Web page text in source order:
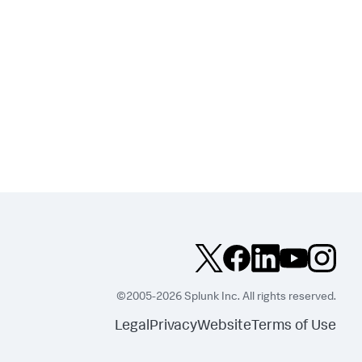
©2005-2026 Splunk Inc. All rights reserved.
LegalPrivacyWebsite Terms of Use